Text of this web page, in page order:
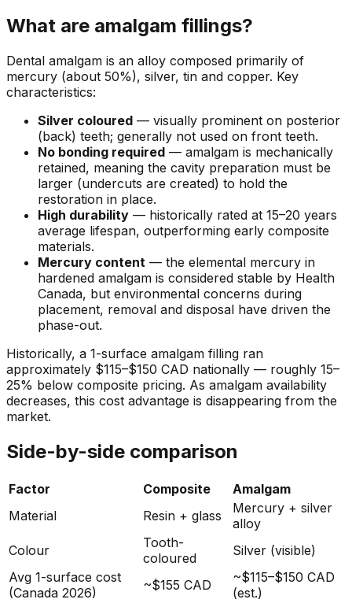
What are amalgam fillings?
Dental amalgam is an alloy composed primarily of
mercury (about 50%), silver, tin and copper. Key
characteristics:
Silver coloured — visually prominent on posterior
(back) teeth; generally not used on front teeth.
No bonding required — amalgam is mechanically
retained, meaning the cavity preparation must be
larger (undercuts are created) to hold the
restoration in place.
High durability — historically rated at 15–20 years
average lifespan, outperforming early composite
materials.
Mercury content — the elemental mercury in
hardened amalgam is considered stable by Health
Canada, but environmental concerns during
placement, removal and disposal have driven the
phase-out.
Historically, a 1-surface amalgam filling ran
approximately $115–$150 CAD nationally — roughly 15–
25% below composite pricing. As amalgam availability
decreases, this cost advantage is disappearing from the
market.
Side-by-side comparison
Factor Composite
Amalgam
Material
Resin + glass
Mercury + silver
alloy
Colour
Tooth-
coloured
Silver (visible)
Avg 1-surface cost
(Canada 2026)
~$155 CAD
~$115–$150 CAD
(est.)